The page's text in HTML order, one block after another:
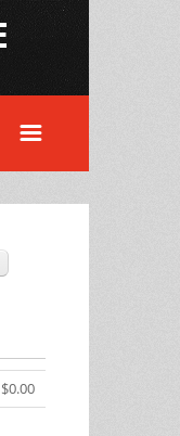
$0.00